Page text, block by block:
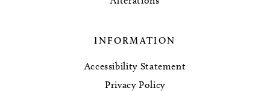
INFORMATION
Accessibility Statement
Privacy Policy